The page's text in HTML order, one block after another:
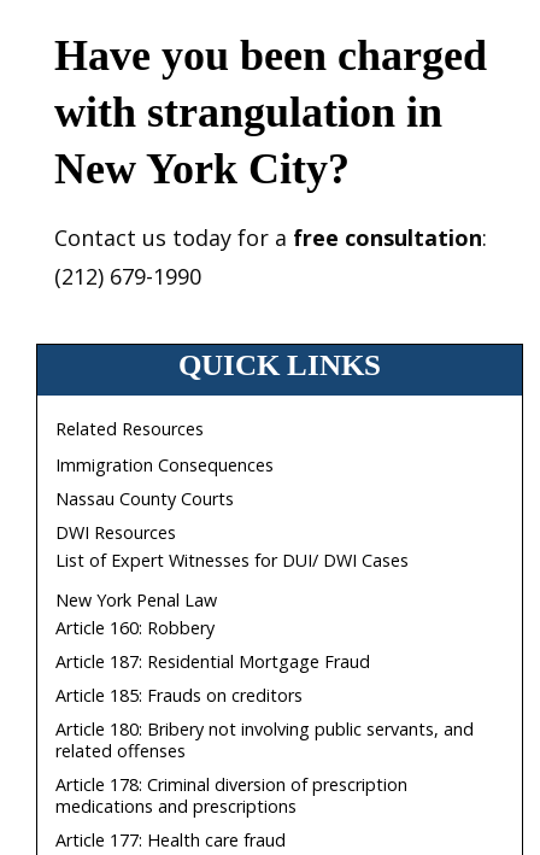
Have you been charged
with strangulation in
New York City?
Contact us today for a free consultation:
(212) 679-1990
QUICK LINKS
Related Resources
Immigration Consequences
Nassau County Courts
DWI Resources
List of Expert Witnesses for DUI/ DWI Cases
New York Penal Law
Article 160: Robbery
Article 187: Residential Mortgage Fraud
Article 185: Frauds on creditors
Article 180: Bribery not involving public servants, and
related offenses
Article 178: Criminal diversion of prescription
medications and prescriptions
Article 177: Health care fraud